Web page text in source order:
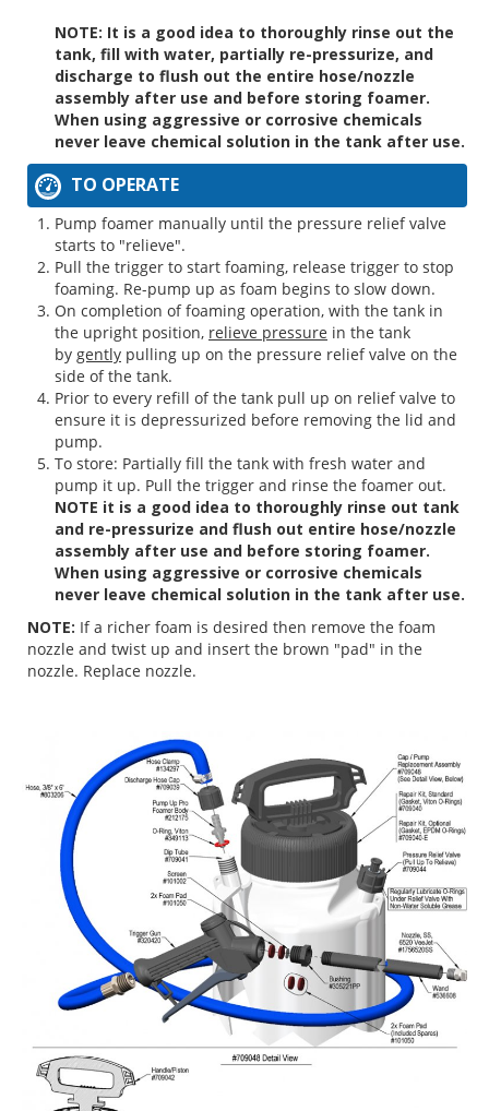
NOTE: It is a good idea to thoroughly rinse out the
tank, fill with water, partially re-pressurize, and
discharge to flush out the entire hose/nozzle
assembly after use and before storing foamer.
When using aggressive or corrosive chemicals
never leave chemical solution in the tank after use.
TO OPERATE
Pump foamer manually until the pressure relief valve
starts to "relieve".
Pull the trigger to start foaming, release trigger to stop
foaming. Re-pump up as foam begins to slow down.
On completion of foaming operation, with the tank in
the upright position, relieve pressure in the tank
by gently pulling up on the pressure relief valve on the
side of the tank.
Prior to every refill of the tank pull up on relief valve to
ensure it is depressurized before removing the lid and
pump.
To store: Partially fill the tank with fresh water and
pump it up. Pull the trigger and rinse the foamer out.
NOTE it is a good idea to thoroughly rinse out tank
and re-pressurize and flush out entire hose/nozzle
assembly after use and before storing foamer.
When using aggressive or corrosive chemicals
never leave chemical solution in the tank after use.
NOTE: If a richer foam is desired then remove the foam
nozzle and twist up and insert the brown "pad" in the
nozzle. Replace nozzle.